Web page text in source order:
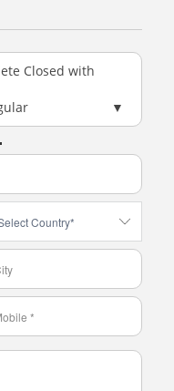
Closed with